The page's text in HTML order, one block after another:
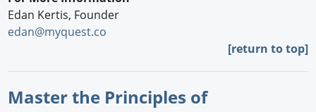
Edan Kertis, Founder
edan@myquest.co
[return to top]
Master the Principles of